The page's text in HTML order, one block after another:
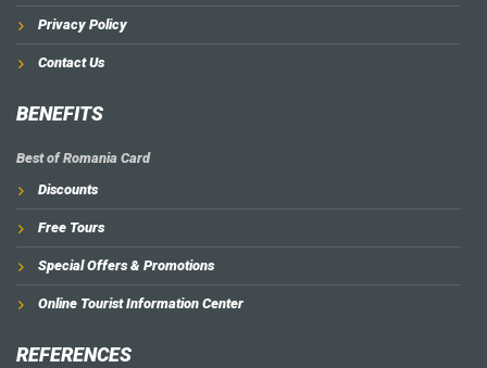
Privacy Policy
Contact Us
BENEFITS
Best of Romania Card
Discounts
Free Tours
Special Offers & Promotions
Online Tourist Information Center
REFERENCES